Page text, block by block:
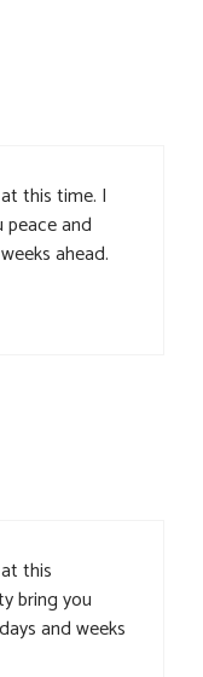
this time. I
and
ahead.
this
bring you
and weeks